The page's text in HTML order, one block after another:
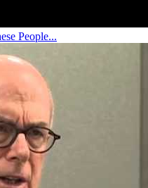
People...